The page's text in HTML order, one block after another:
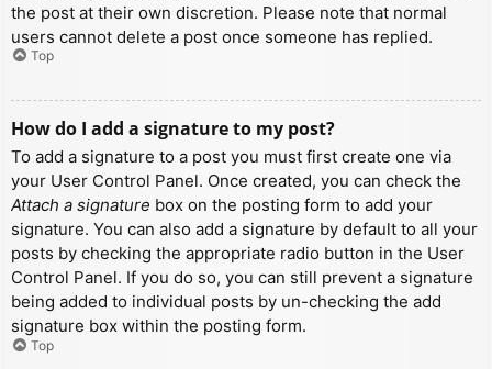
the post at their own discretion. Please note that normal
users cannot delete a post once someone has replied.
Top
How do I add a signature to my post?
To add a signature to a post you must first create one via
your User Control Panel. Once created, you can check the
Attach a signature box on the posting form to add your
signature. You can also add a signature by default to all your
posts by checking the appropriate radio button in the User
Control Panel. If you do so, you can still prevent a signature
being added to individual posts by un-checking the add
signature box within the posting form.
Top